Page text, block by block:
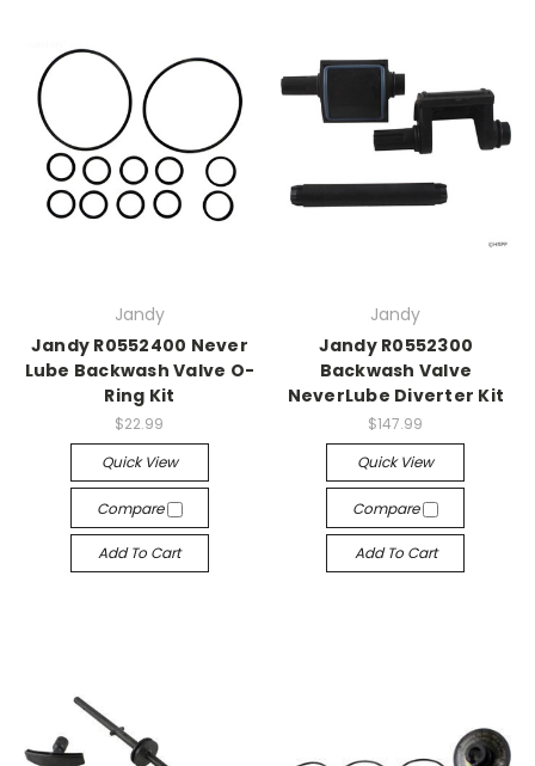
Jandy
Jandy R0552400 Never
Lube Backwash Valve O-
Ring Kit
$22.99
Quick View
Compare
Add To Cart
Jandy
Jandy R0552300
Backwash Valve
NeverLube Diverter Kit
$147.99
Quick View
Compare
Add To Cart